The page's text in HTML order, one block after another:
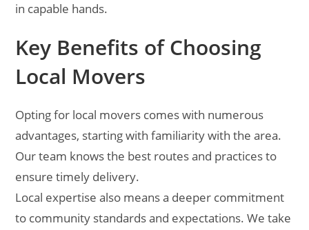
in capable hands.
Key Benefits of Choosing
Local Movers
Opting for local movers comes with numerous
advantages, starting with familiarity with the area.
Our team knows the best routes and practices to
ensure timely delivery.
Local expertise also means a deeper commitment
to community standards and expectations. We take